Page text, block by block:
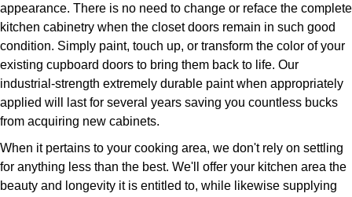
appearance. There is no need to change or reface the complete
kitchen cabinetry when the closet doors remain in such good
condition. Simply paint, touch up, or transform the color of your
existing cupboard doors to bring them back to life. Our
industrial-strength extremely durable paint when appropriately
applied will last for several years saving you countless bucks
from acquiring new cabinets.
When it pertains to your cooking area, we don't rely on settling
for anything less than the best. We'll offer your kitchen area the
beauty and longevity it is entitled to, while likewise supplying